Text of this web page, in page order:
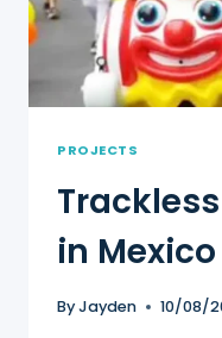
PROJECTS
in Mexico
ByJayden 10/08/